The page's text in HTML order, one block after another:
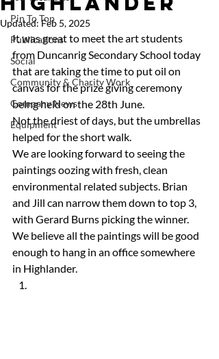
Pin To Top
Publications
Social
Community & Charity Work
Company News
Equipment
Updated: Feb 5, 2025
It was great to meet the art students
from Duncanrig Secondary School today
that are taking the time to put oil on
canvas for the prize giving ceremony
being held on the 28th June.
Not the driest of days, but the umbrellas
helped for the short walk.
We are looking forward to seeing the
paintings oozing with fresh, clean
environmental related subjects. Brian
and Jill can narrow them down to top 3,
with Gerard Burns picking the winner.
We believe all the paintings will be good
enough to hang in an office somewhere
in Highlander.